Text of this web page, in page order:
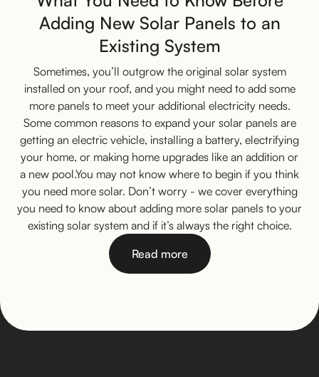
Adding New Solar Panels to an
Existing System
Sometimes, you’ll outgrow the original solar system
installed on your roof, and you might need to add some
more panels to meet your additional electricity needs.
Some common reasons to expand your solar panels are
getting an electric vehicle, installing a battery, electrifying
your home, or making home upgrades like an addition or
a new pool.You may not know where to begin if you think
you need more solar. Don’t worry - we cover everything
you need to know about adding more solar panels to your
existing solar system and if it’s always the right choice.
Read more